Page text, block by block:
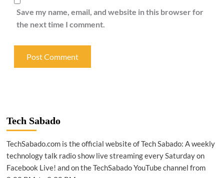
Save my name, email, and website in this browser for
the next time I comment.
Tech Sabado
TechSabado.com is the official website of Tech Sabado: A weekly
technology talk radio show live streaming every Saturday on
Facebook Live! and on the TechSabado YouTube channel from